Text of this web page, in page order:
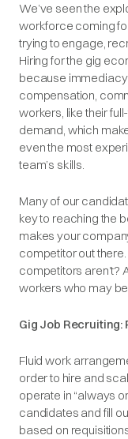
We’ve seen the
workforce coming
trying to engage,
Hiring for the gig
because
compensation,
workers, like their
demand, which
even the most
team’s skills.
Many of our
key to reaching the
makes your
competitor out
competitors aren’t?
workers who may
Gig Job Recruiting:
Fluid work
order to hire and
operate in “always
candidates and fill
based on